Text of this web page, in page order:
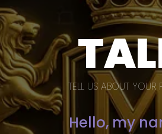
TELL US ABOUT YOUR